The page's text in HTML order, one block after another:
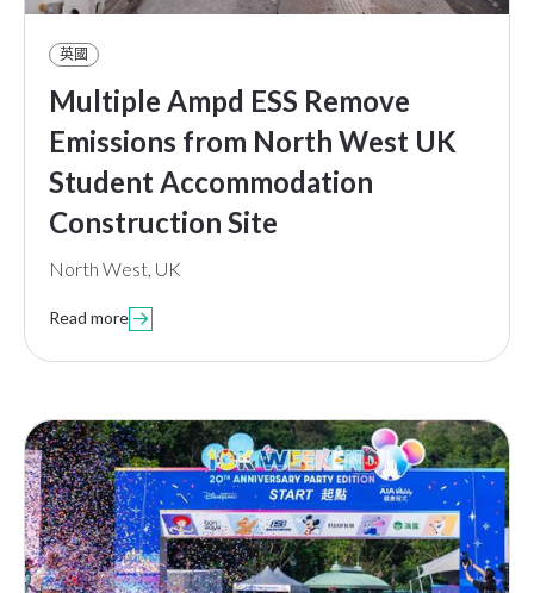
英國
Multiple Ampd ESS Remove
Emissions from North West UK
Student Accommodation
Construction Site
North West, UK
Read more 